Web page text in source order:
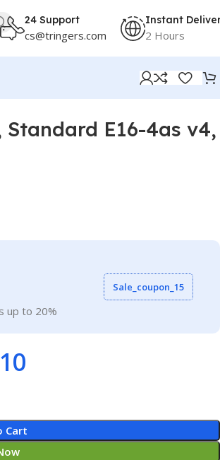
24 Support
cs@tringers.com
Instant
2 Hours
E16-4as v4,
up to 20%
Sale_coupon_15
Cart